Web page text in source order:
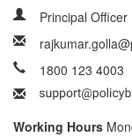
Principal
1800 123 4003
Working Hours